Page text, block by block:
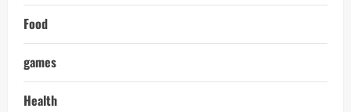
Food
games
Health